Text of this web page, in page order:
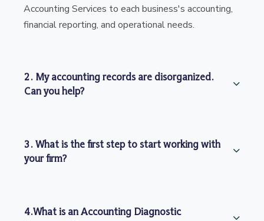
Accounting Services to each business's accounting,
financial reporting, and operational needs.
2. My accounting records are disorganized.
Can you help?
3. What is the first step to start working with
your firm?
4.What is an Accounting Diagnostic